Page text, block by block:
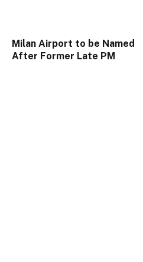
Milan Airport to be Named
After Former Late PM